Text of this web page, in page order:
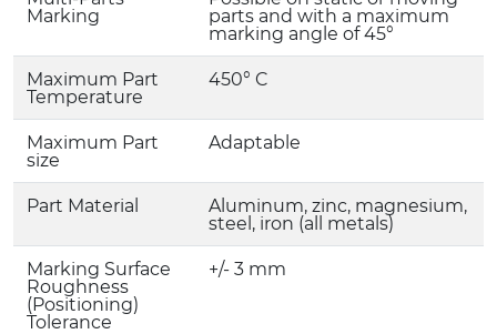
Marking parts and with a maximum
marking angle of 45°
Maximum Part
Temperature
450° C
Maximum Part
size
Adaptable
Part Material Aluminum, zinc, magnesium,
steel, iron (all metals)
Marking Surface
Roughness
(Positioning)
Tolerance
+/- 3 mm